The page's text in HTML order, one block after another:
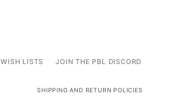
WISH LISTS JOIN THE PBL DISCORD
SHIPPING AND RETURN POLICIES